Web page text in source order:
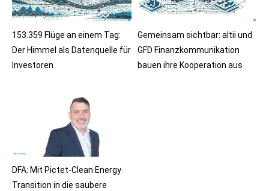
153.359 Flüge an einem Tag:
Der Himmel als Datenquelle für
Investoren
Gemeinsam sichtbar: altii und
GFD Finanzkommunikation
bauen ihre Kooperation aus
DFA: Mit Pictet-Clean Energy
Transition in die saubere